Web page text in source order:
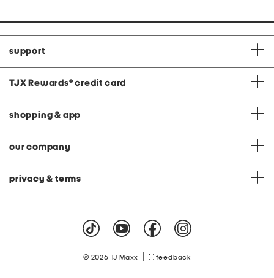
support
TJX Rewards® credit card
shopping & app
our company
privacy & terms
© 2026 TJ Maxx feedback